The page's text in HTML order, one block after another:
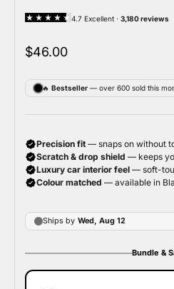
Sale price
$46.00
Bundle &